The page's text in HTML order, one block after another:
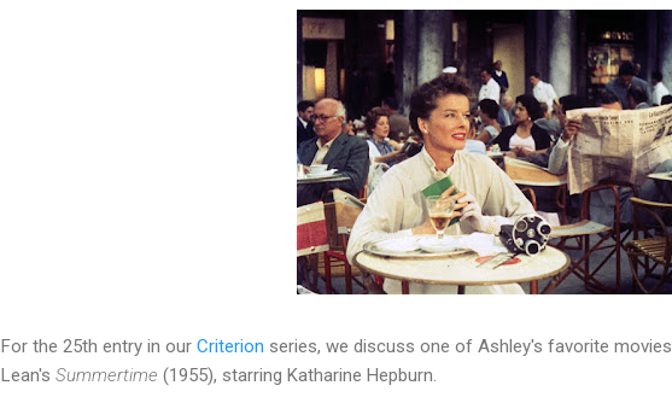
For the 25th entry in our Criterion series, we discuss one of Ashley's favorite
Lean's Summertime (1955), starring Katharine Hepburn.